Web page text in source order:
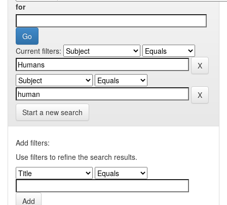
for
Current filters:
Start a new search
Add filters:
Use filters to refine the search results.